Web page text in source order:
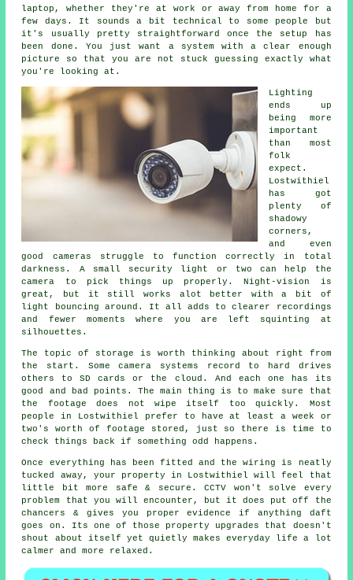
laptop, whether they're at work or away from home for a
few days. It sounds a bit technical to some people but
it's usually pretty straightforward once the setup has
been done. You just want a system with a clear enough
picture so that you are not stuck guessing exactly what
you're looking at.
Lighting
ends up
being more
important
than most
folk
expect.
Lostwithiel
has got
plenty of
shadowy
corners,
and even
good cameras struggle to function correctly in total
darkness. A small security light or two can help the
camera to pick things up properly. Night-vision is
great, but it still works alot better with a bit of
light bouncing around. It all adds to clearer recordings
and fewer moments where you are left squinting at
silhouettes.
The topic of storage is worth thinking about right from
the start. Some camera systems record to hard drives
others to SD cards or the cloud. And each one has its
good and bad points. The main thing is to make sure that
the footage does not wipe itself too quickly. Most
people in Lostwithiel prefer to have at least a week or
two's worth of footage stored, just so there is time to
check things back if something odd happens.
Once everything has been fitted and the wiring is neatly
tucked away, your property in Lostwithiel will feel that
little bit more safe & secure. CCTV won't solve every
problem that you will encounter, but it does put off the
chancers & gives you proper evidence if anything daft
goes on. Its one of those property upgrades that doesn't
shout about itself yet quietly makes everyday life a lot
calmer and more relaxed.